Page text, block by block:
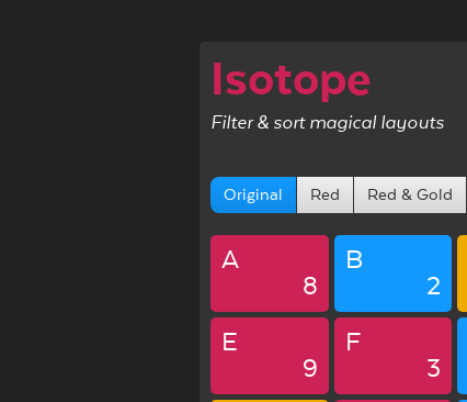
Isotope
Filter & sort magical layouts
Original Red Red & Gold
A
8
B
2
E
9
F
3